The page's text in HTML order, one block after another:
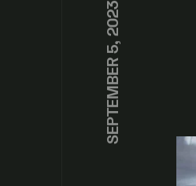
SEPTEMBER 5, 2023